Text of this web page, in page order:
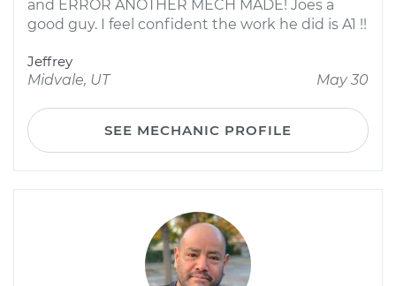
and ERROR ANOTHER MECH MADE! Joes a
good guy. I feel confident the work he did is A1 !!
Jeffrey
Midvale, UT
May 30
SEE MECHANIC PROFILE